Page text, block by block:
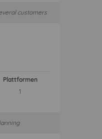
customers
Plattformen
1